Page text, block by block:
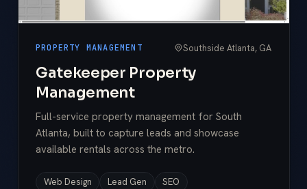
PROPERTY MANAGEMENT Southside Atlanta, GA
Gatekeeper Property
Management
Full-service property management for South
Atlanta, built to capture leads and showcase
available rentals across the metro.
Web Design Lead Gen SEO